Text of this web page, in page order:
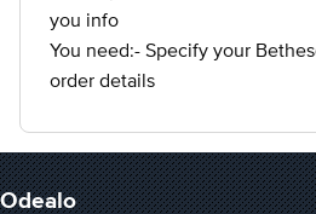
you info
You need:- Specify your
order details
Odealo